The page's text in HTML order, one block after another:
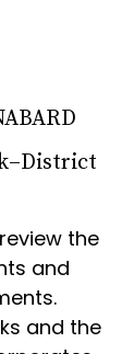
the
and
and the